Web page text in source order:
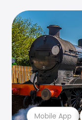
Mobile App